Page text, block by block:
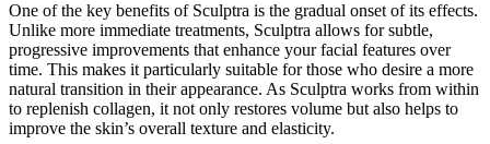
One of the key benefits of Sculptra is the gradual onset of its effects.
Unlike more immediate treatments, Sculptra allows for subtle,
progressive improvements that enhance your facial features over
time. This makes it particularly suitable for those who desire a more
natural transition in their appearance. As Sculptra works from within
to replenish collagen, it not only restores volume but also helps to
improve the skin’s overall texture and elasticity.